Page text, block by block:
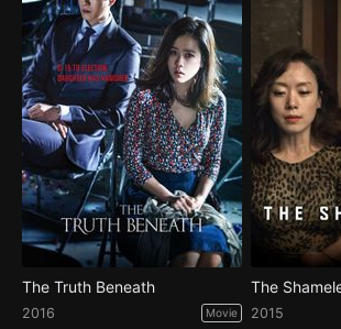
The Truth Beneath
2016 Movie
The
2015